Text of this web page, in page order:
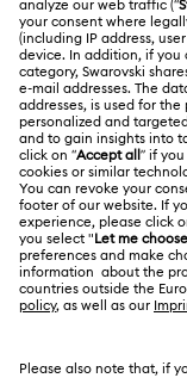
Gift Card Balance
Repair Status
Contact Us
Size Guide
Store Finder
ABOUT US
About Swarovski
Jobs & Career
Alumni Community
For Professionals
Sitemap
Swarovski Created
LEGAL
Terms Of Use
Terms & Conditions
Privacy Policy
English